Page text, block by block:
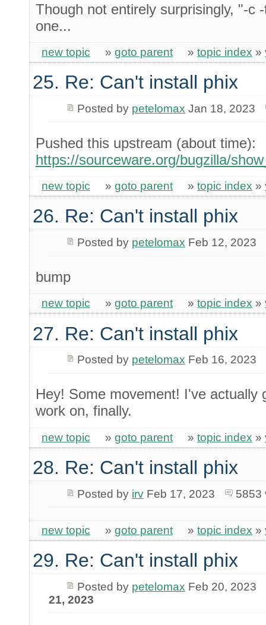
Though not entirely surprisingly, "-c
one...
new topic » goto parent » topic index »
25. Re: Can't install phix
Posted by petelomax Jan 18, 2023
Pushed this upstream (about time):
https://sourceware.org/bugzilla/
new topic » goto parent » topic index »
26. Re: Can't install phix
Posted by petelomax Feb 12, 2023
bump
new topic » goto parent » topic index »
27. Re: Can't install phix
Posted by petelomax Feb 16, 2023
Hey! Some movement! I've actually
work on, finally.
new topic » goto parent » topic index »
28. Re: Can't install phix
Posted by irvFeb 17, 2023 5853
new topic » goto parent » topic index »
29. Re: Can't install phix
Posted by petelomax Feb 20, 2023
21, 2023